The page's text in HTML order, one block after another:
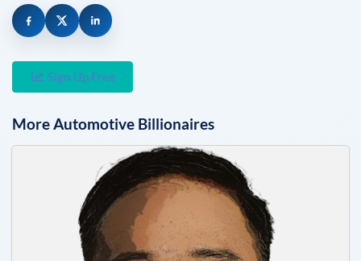
Sign Up Free
MoreAutomotive Billionaires